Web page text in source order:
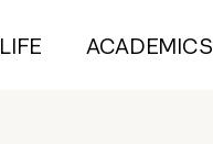
LIFE ACADEMICS